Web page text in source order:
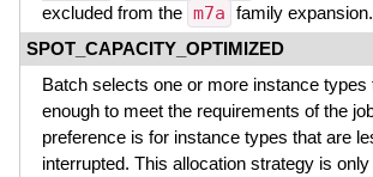
excluded from the m7a family expansion.
SPOT_CAPACITY_OPTIMIZED
Batch selects one or more instance types
enough to meet the requirements of the
preference is for instance types that are
interrupted. This allocation strategy is